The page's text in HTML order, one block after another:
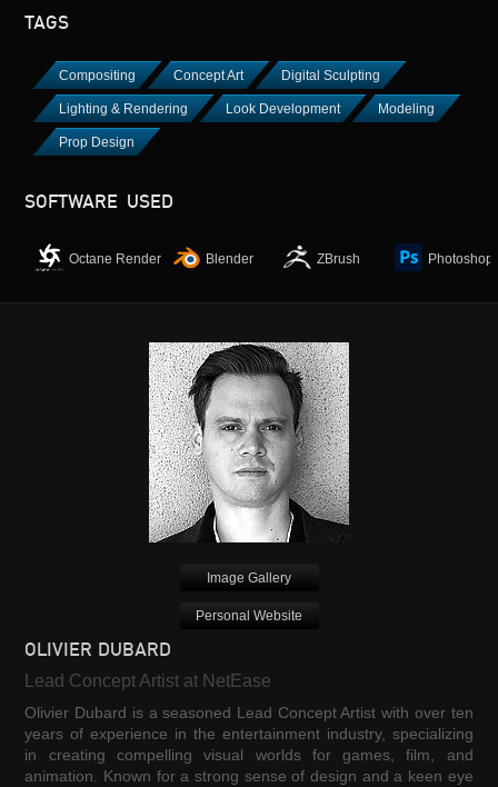
TAGS
Compositing Concept Art Digital Sculpting
Lighting & Rendering Look Development Modeling
Prop Design
SOFTWARE USED
Octane Render Blender ZBrush Photoshop
Image Gallery
Personal Website
OLIVIER DUBARD
Lead Concept Artist at NetEase
Olivier Dubard is a seasoned Lead Concept Artist with over ten
years of experience in the entertainment industry, specializing
in creating compelling visual worlds for games, film, and
animation. Known for a strong sense of design and a keen eye